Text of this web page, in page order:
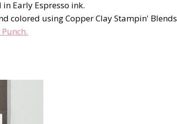
in Early Espresso ink.
colored using Copper Clay Stampin' Blends